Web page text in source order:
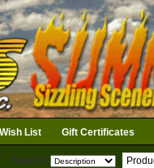
Wish List Gift Certificates
Search